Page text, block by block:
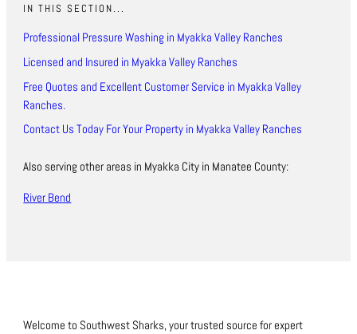
IN THIS SECTION...
Professional Pressure Washing in Myakka Valley Ranches
Licensed and Insured in Myakka Valley Ranches
Free Quotes and Excellent Customer Service in Myakka Valley
Ranches.
Contact Us Today For Your Property in Myakka Valley Ranches
Also serving other areas in Myakka City in Manatee County:
River Bend
Welcome to Southwest Sharks, your trusted source for expert